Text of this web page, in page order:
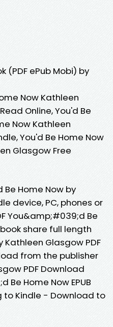
(PDF ePub Mobi) by
Now Kathleen
Online, You'd Be
Now Kathleen
You'd Be Home Now
Glasgow Free
Home Now by
device, PC, phones or
You&amp;#039;d Be
share full length
Kathleen Glasgow PDF
from the publisher
PDF Download
Be Home Now EPUB
to Kindle - Download to